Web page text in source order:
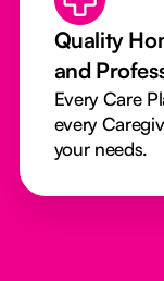
Quality
and
Every Care
every
your needs.